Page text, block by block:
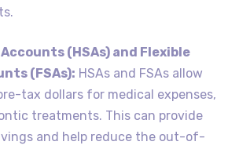
(HSAs) and Flexible
(FSAs): HSAs and FSAs allow
tax dollars for medical expenses,
treatments. This can provide
and help reduce the out-of-